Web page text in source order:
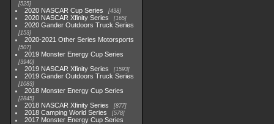
525
2020 NASCAR Cup Series 438
2020 NASCAR Xfinity Series 165
2020 Gander Outdoors Truck Series
153
2020-2021 Other Series Motorsports
507
2019 Monster Energy Cup Series
3940
2019 NASCAR Xfinity Series 1593
2019 Gander Outdoors Truck Series
1083
2018 Monster Energy Cup Series
2845
2018 NASCAR Xfinity Series 877
2018 Camping World Series 578
2017 Monster Energy Cup Series